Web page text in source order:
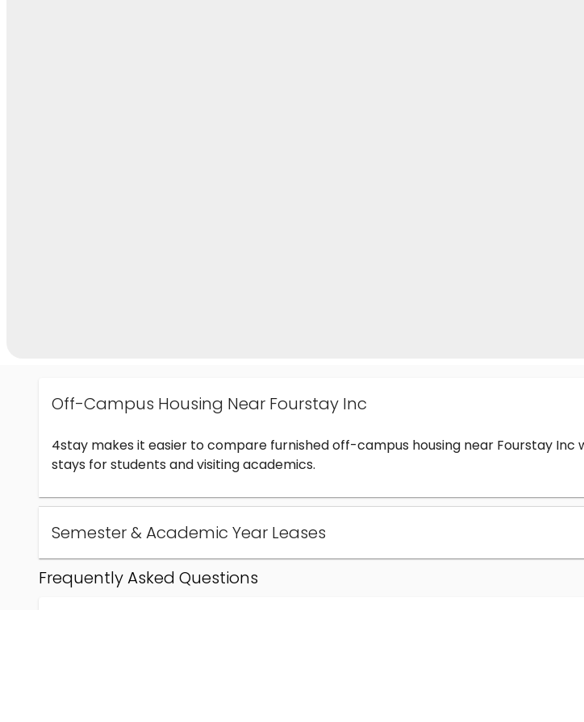
Off-Campus Housing Near Fourstay Inc
4stay makes it easier to compare furnished off-campus housing near Fourstay
stays for students and visiting academics.
Semester & Academic Year Leases
Frequently Asked Questions